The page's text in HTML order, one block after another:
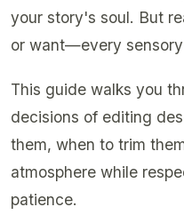
your story's soul. But
or want—every
This guide walks you
decisions of editing
them, when to trim
atmosphere while
patience.